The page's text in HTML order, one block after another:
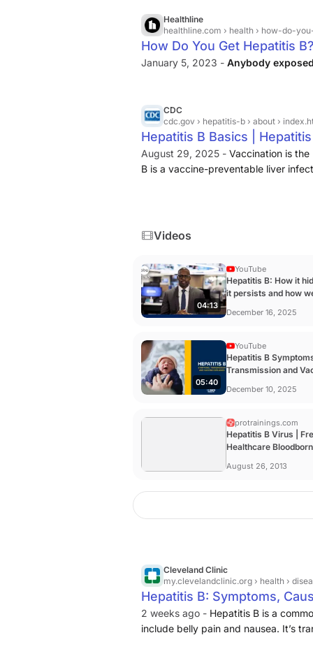
Healthline
healthline.com › health › how-do-
How Do You Get Hepatitis
January 5, 2023 - Anybody
CDC
cdc.gov › hepatitis-b › about ›
Hepatitis B Basics |
August 29, 2025 - Vaccination is
B is a vaccine-preventable liver
Videos
04:13
YouTube
Hepatitis B: How it
it persists and how
December 16, 2025
05:40
YouTube
Hepatitis B
Transmission and
December 10, 2025
protrainings.com
Hepatitis B Virus |
Healthcare
August 26, 2013
Cleveland Clinic
my.clevelandclinic.org › health ›
Hepatitis B: Symptoms,
2 weeks ago - Hepatitis B is a
include belly pain and nausea. It’s